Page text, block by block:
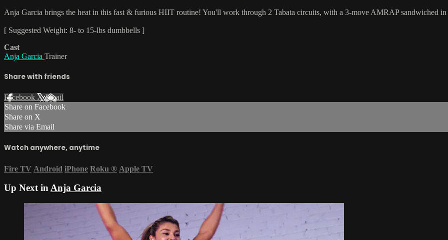
Anja Garcia brings the heat in this fast & furious HIIT routine! You'll work through 2 Tabata circuits, with a 3-move AMRAP sandwiched
[ Suggested Weight: 8- to 15-lbs dumbbells ]
Cast
Anja Garcia Trainer
Share with friends
Facebook XEmail
Share on Facebook
Share on X
Share via Email
Watch anywhere, anytime
Fire TV Android iPhone Roku ® Apple TV
Up Next inAnja Garcia